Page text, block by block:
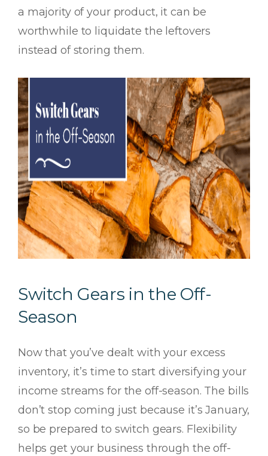
a majority of your product, it can be
worthwhile to liquidate the leftovers
instead of storing them.
Switch Gears in the Off-
Season
Now that you’ve dealt with your excess
inventory, it’s time to start diversifying your
income streams for the off-season. The bills
don’t stop coming just because it’s January,
so be prepared to switch gears. Flexibility
helps get your business through the off-